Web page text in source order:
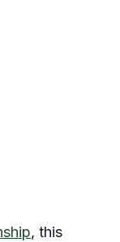
, this